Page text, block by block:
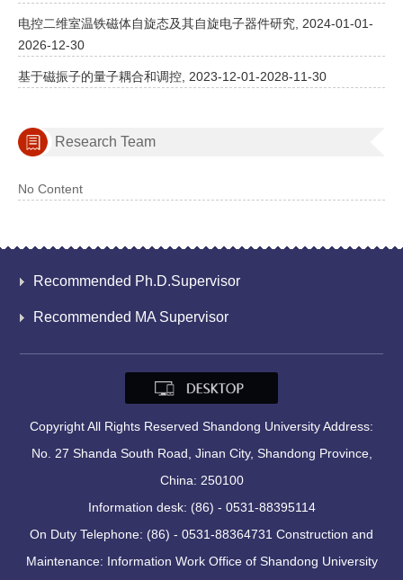
电控二维室温铁磁体自旋态及其自旋电子器件研究, 2024-01-01-
2026-12-30
基于磁振子的量子耦合和调控, 2023-12-01-2028-11-30
Research Team
No Content
Recommended Ph.D.Supervisor
Recommended MA Supervisor
Copyright All Rights Reserved Shandong University Address:
No. 27 Shanda South Road, Jinan City, Shandong Province,
China: 250100
Information desk: (86) - 0531-88395114
On Duty Telephone: (86) - 0531-88364731 Construction and
Maintenance: Information Work Office of Shandong University